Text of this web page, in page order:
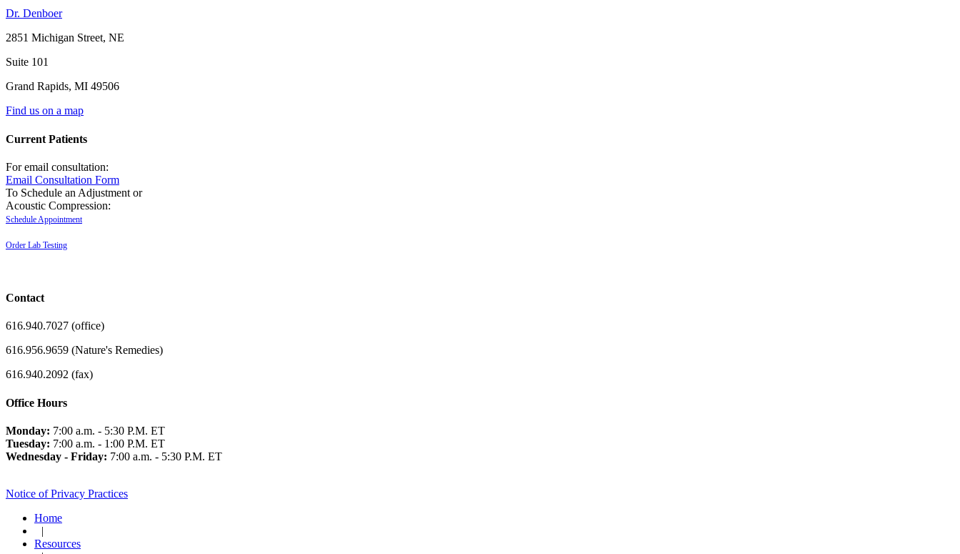
Dr. Denboer
2851 Michigan Street, NE
Suite 101
Grand Rapids, MI 49506
Find us on a map
Current Patients
For email consultation:
Email Consultation Form
To Schedule an Adjustment or
Acoustic Compression:
Schedule Appointment
Order Lab Testing
Contact
616.940.7027 (office)
616.956.9659 (Nature's Remedies)
616.940.2092 (fax)
Office Hours
Monday: 7:00 a.m. - 5:30 P.M. ET
Tuesday: 7:00 a.m. - 1:00 P.M. ET
Wednesday - Friday: 7:00 a.m. - 5:30 P.M. ET
Notice of Privacy Practices
Home
|
Resources